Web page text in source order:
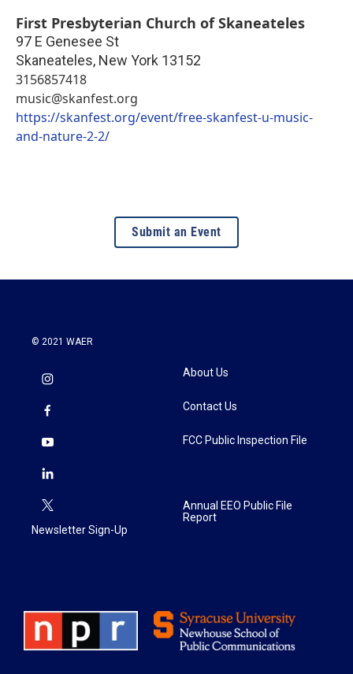
First Presbyterian Church of Skaneateles
97 E Genesee St
Skaneateles, New York 13152
3156857418
music@skanfest.org
https://skanfest.org/event/free-skanfest-u-music-
and-nature-2-2/
Submit an Event
© 2021 WAER
Newsletter Sign-Up
About Us
Contact Us
FCC Public Inspection File
Annual EEO Public File
Report